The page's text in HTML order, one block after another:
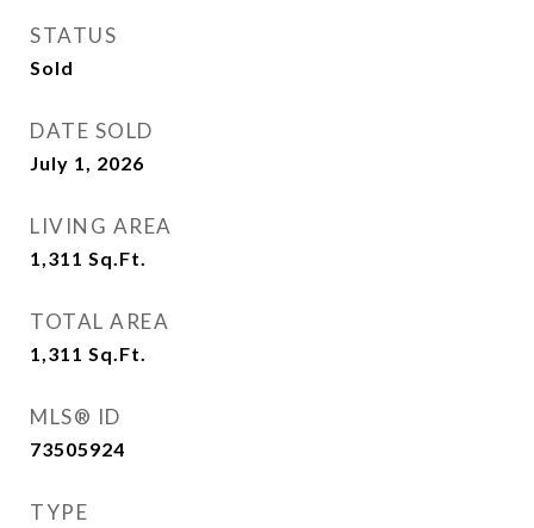
STATUS
Sold
DATE SOLD
July 1, 2026
LIVING AREA
1,311 Sq.Ft.
TOTAL AREA
1,311 Sq.Ft.
MLS® ID
73505924
TYPE